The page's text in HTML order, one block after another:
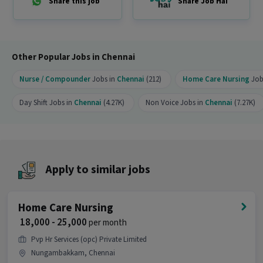
Ability to work in a team environment
Additional Benefits
Placement support with leading healthcare
companies
Friendly learning environment
Weekend-only training option available
It is a Full Time Nurse / Compounder job for
More about this Home Care Nursing job
Can freshers or experienced candidates apply
for this Home Care Nursing role?
Other Popular Jobs in Chennai
Nurse / CompounderJobs in Chennai (212) Home Care Nursing
Day Shift Jobs in Chennai (4.27K) Non Voice Jobs in Chennai (7.27K)
Apply to similar jobs
Home Care Nursing
₹ 18,000 - 25,000per month
Pvp Hr Services (opc) Private Limited
Nungambakkam, Chennai